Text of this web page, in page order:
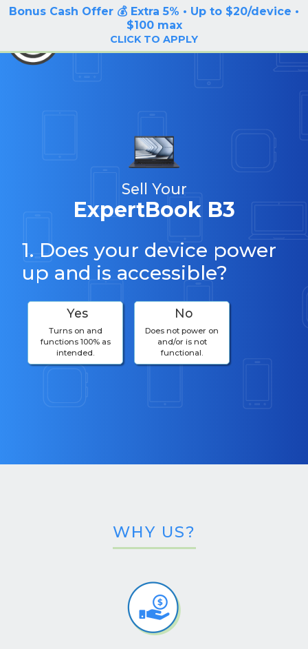
Bonus Cash Offer 💰 Extra 5% • Up to $20/device •
$100 max
CLICK TO APPLY
LOG IN / SIGN UP
BuyBackTronics
Sell Your
ExpertBook B3
1. Does your device power
up and is accessible?
Yes
Turns on and
functions 100% as
intended.
No
Does not power on
and/or is not
functional.
WHY US?